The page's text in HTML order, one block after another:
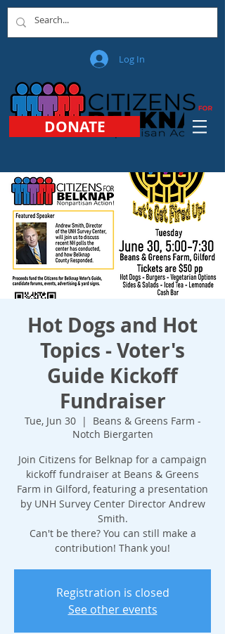
Log In
DONATE
Hot Dogs and Hot
Topics - Voter's
Guide Kickoff
Fundraiser
Tue, Jun 30
  |
Beans & Greens Farm -
Notch Biergarten
Join Citizens for Belknap for a campaign
kickoff fundraiser at Beans & Greens
Farm in Gilford, featuring a presentation
by UNH Survey Center Director Andrew
Smith.
Can't be there? You can still make a
contribution! Thank you!
Registration is closed
See other events